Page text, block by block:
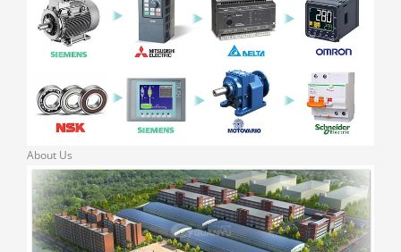
About Us